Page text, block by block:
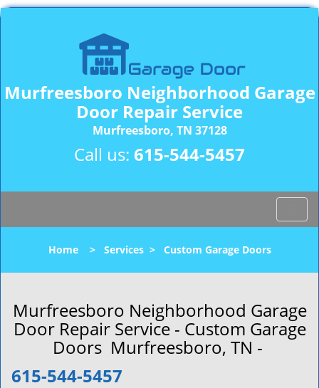
Murfreesboro Neighborhood Garage
Door Repair Service
Murfreesboro, TN 37128
Call us: 615-544-5457
o
l
n
a
v
Home> Services> Custom Garage Doors
Murfreesboro Neighborhood Garage
Door Repair Service - Custom Garage
Doors Murfreesboro, TN -
615-544-5457